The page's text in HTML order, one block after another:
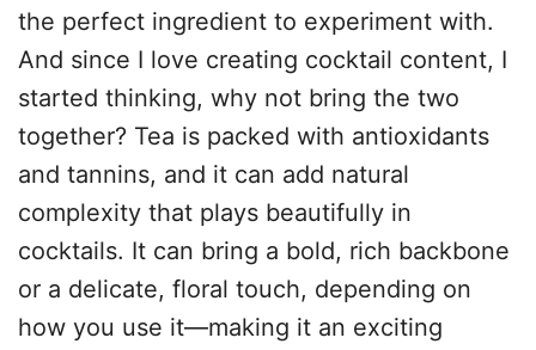
the perfect ingredient to experiment with.
And since I love creating cocktail content, I
started thinking, why not bring the two
together? Tea is packed with antioxidants
and tannins, and it can add natural
complexity that plays beautifully in
cocktails. It can bring a bold, rich backbone
or a delicate, floral touch, depending on
how you use it—making it an exciting